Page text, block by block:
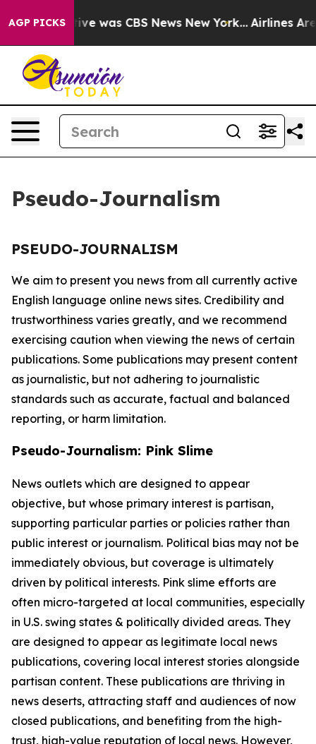
AGP PICKS
Narrative was CBS News New York... Airlines Are
Pseudo-Journalism
PSEUDO-JOURNALISM
We aim to present you news from all currently active
English language online news sites. Credibility and
trustworthiness varies greatly, and we recommend
exercising caution when viewing the news of certain
publications. Some publications may present content
as journalistic, but not adhering to journalistic
standards such as accurate, factual and balanced
reporting, or harm limitation.
Pseudo-Journalism: Pink Slime
News outlets which are designed to appear
objective, but whose primary interest is partisan,
supporting particular parties or policies rather than
public interest or journalism. Political bias may not be
immediately obvious, but coverage is ultimately
driven by political interests. Pink slime efforts are
often micro-targeted at local communities, especially
in U.S. swing states & politically divided areas. They
are designed to appear as legitimate local news
publications, covering local interest stories alongside
partisan content. These publications are thriving in
news deserts, attracting staff and audiences of now
closed publications, and benefiting from the high-
trust, high-value reputation of local news. However,